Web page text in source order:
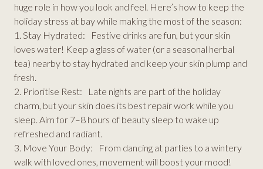
huge role in how you look and feel. Here’s how to keep the
holiday stress at bay while making the most of the season:
1. Stay Hydrated: Festive drinks are fun, but your skin
loves water! Keep a glass of water (or a seasonal herbal
tea) nearby to stay hydrated and keep your skin plump and
fresh.
2. Prioritise Rest: Late nights are part of the holiday
charm, but your skin does its best repair work while you
sleep. Aim for 7–8 hours of beauty sleep to wake up
refreshed and radiant.
3. Move Your Body: From dancing at parties to a wintery
walk with loved ones, movement will boost your mood!